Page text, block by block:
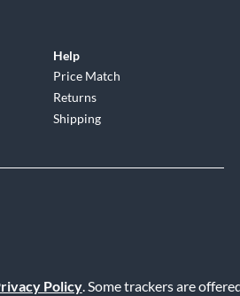
Policy. Some trackers are
Help
Price Match
Returns
Shipping
| Do Not Sell or Share My Info | Data